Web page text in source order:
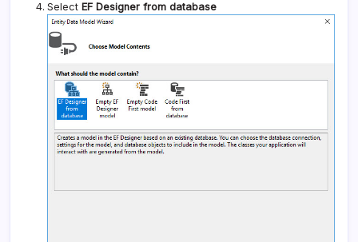
Select EF Designer from database